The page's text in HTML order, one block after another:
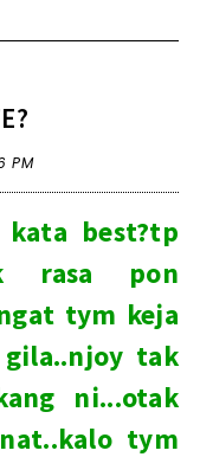
PM
best?tp
rasa pon
tym keja
tak
ni...otak
tym